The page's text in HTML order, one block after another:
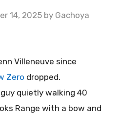
14, 2025 by Gachoya
Villeneuve since
Zero dropped.
quietly walking 40
Range with a bow and